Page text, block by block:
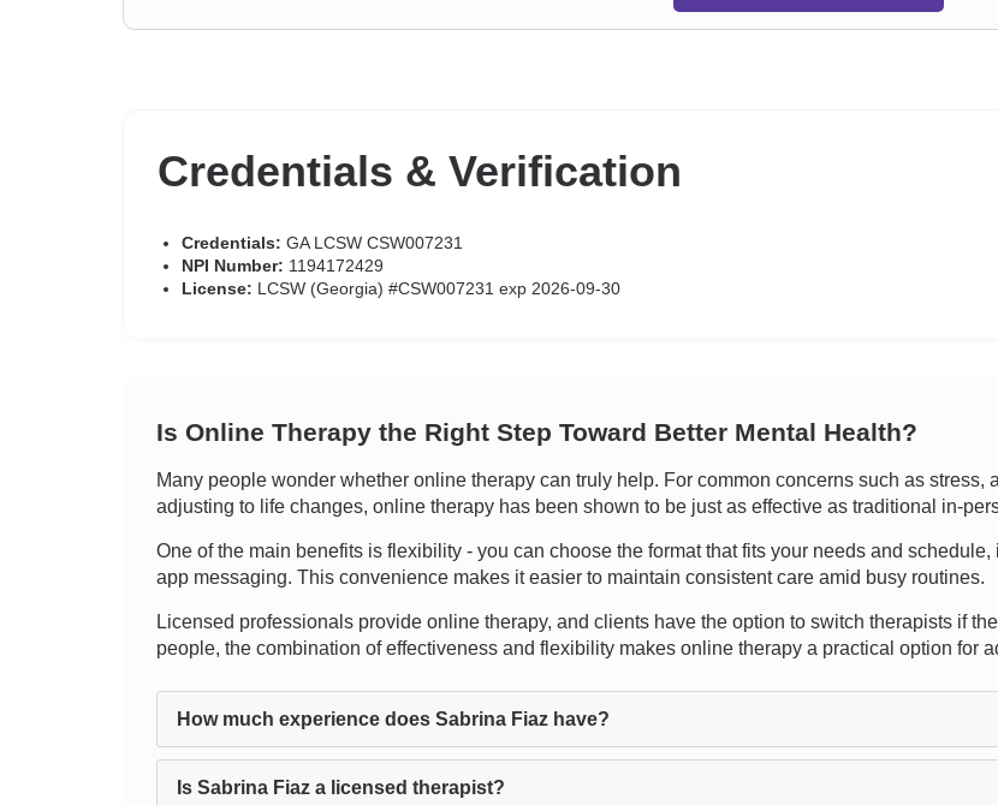
Credentials & Verification
Credentials: GA LCSW CSW007231
NPI Number: 1194172429
License: LCSW (Georgia) #CSW007231 exp 2026-09-30
Is Online Therapy the Right Step Toward Better Mental Health?
Many people wonder whether online therapy can truly help. For common concerns such as
adjusting to life changes, online therapy has been shown to be just as effective as traditional in-
One of the main benefits is flexibility - you can choose the format that fits your needs and
app messaging. This convenience makes it easier to maintain consistent care amid busy routines.
Licensed professionals provide online therapy, and clients have the option to switch therapists if
people, the combination of effectiveness and flexibility makes online therapy a practical option for
How much experience does Sabrina Fiaz have?
Is Sabrina Fiaz a licensed therapist?